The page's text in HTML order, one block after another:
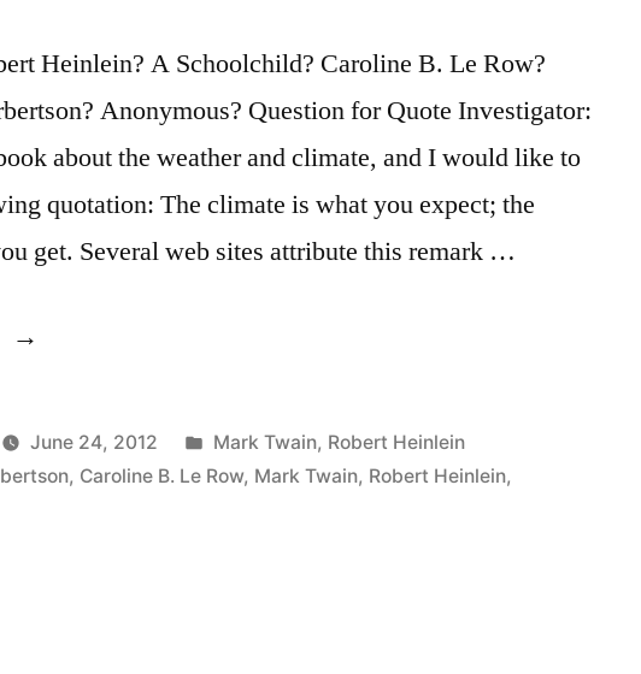
Heinlein? A Schoolchild? Caroline B. Le Row?
Anonymous? Question for Quote Investigator:
about the weather and climate, and I would like to
quotation: The climate is what you expect; the
get. Several web sites attribute this remark …
“Quote
TheJune 24, 2012
Posted
in
Mark Twain, Robert Heinlein
, Caroline B. Le Row, Mark Twain, Robert Heinlein,